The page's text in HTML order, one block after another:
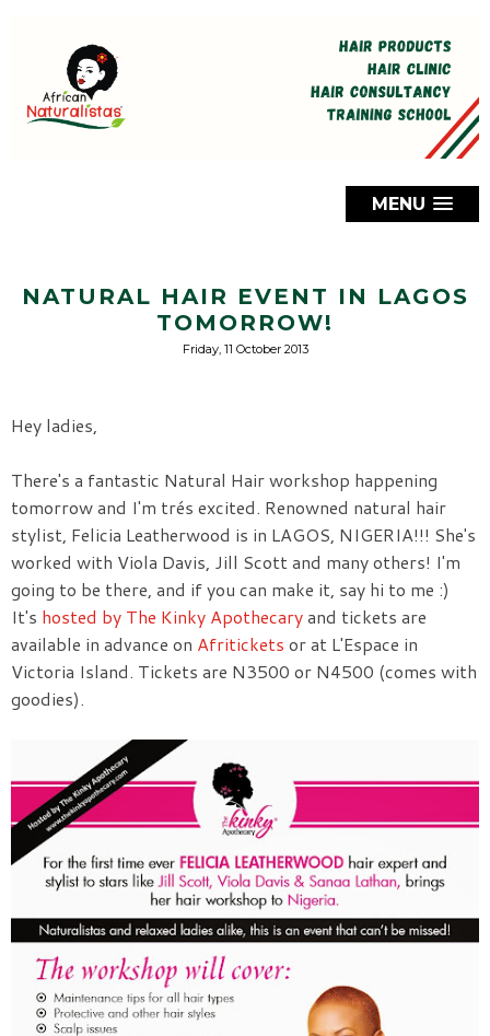
MENU
NATURAL HAIR EVENT IN LAGOS
TOMORROW!
Friday, 11 October 2013
Hey ladies,
There's a fantastic Natural Hair workshop happening
tomorrow and I'm trés excited. Renowned natural hair
stylist, Felicia Leatherwood is in LAGOS, NIGERIA!!! She's
worked with Viola Davis, Jill Scott and many others! I'm
going to be there, and if you can make it, say hi to me :)
It's hosted by The Kinky Apothecaryand tickets are
available in advance on Afritickets or at L'Espace in
Victoria Island. Tickets are N3500 or N4500 (comes with
goodies).